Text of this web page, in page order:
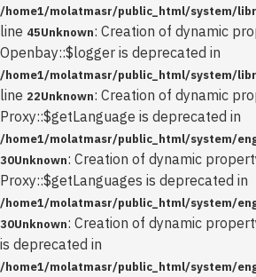
/home1/molatmasr/public_html/system/
line 45Unknown: Creation of dynamic
Openbay::$logger is deprecated in
/home1/molatmasr/public_html/system/
line 22Unknown: Creation of dynamic
Proxy::$getLanguage is deprecated in
/home1/molatmasr/public_html/system/
30Unknown: Creation of dynamic
Proxy::$getLanguages is deprecated in
/home1/molatmasr/public_html/system/
30Unknown: Creation of dynamic
is deprecated in
/home1/molatmasr/public_html/system/